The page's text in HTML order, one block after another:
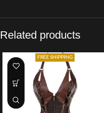
Related products
FREE SHIPPING